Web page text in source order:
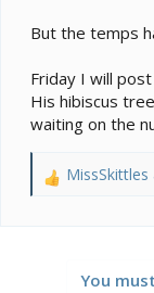
But the temps
Friday I will
His hibiscus
waiting on the
R
MissSkittles
You